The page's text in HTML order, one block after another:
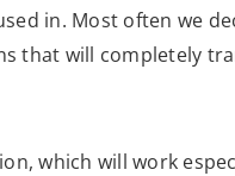
in. Most often we
that will completely
which will work